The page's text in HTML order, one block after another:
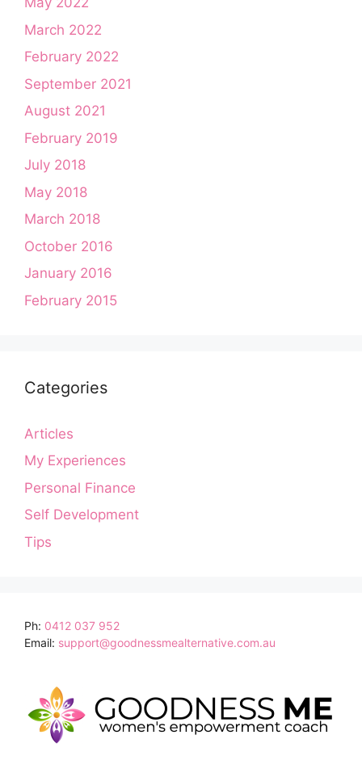
March 2022
February 2022
September 2021
August 2021
February 2019
July 2018
May 2018
March 2018
October 2016
January 2016
February 2015
Categories
Articles
My Experiences
Personal Finance
Self Development
Tips
Ph: 0412 037 952
Email: support@goodnessmealternative.com.au